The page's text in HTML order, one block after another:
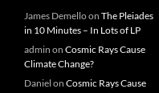
James Demelloon The Pleiades
in 10 Minutes – In Lots of LP
admin on Cosmic Rays Cause
Climate Change?
Daniel on Cosmic Rays Cause